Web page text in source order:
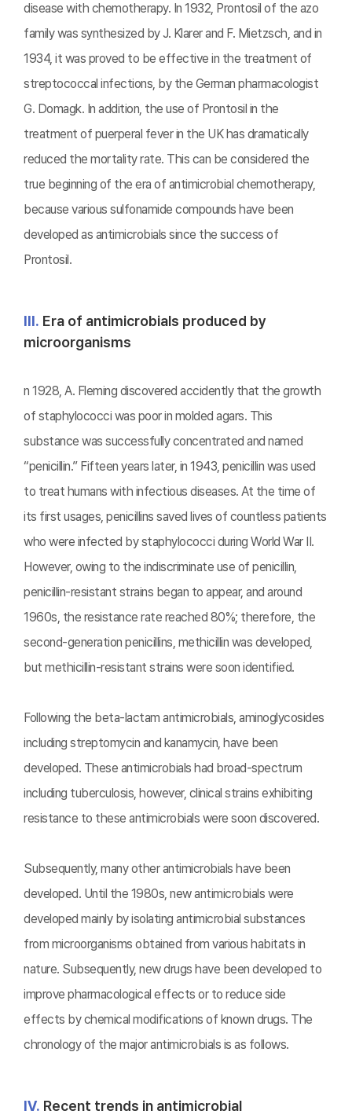
disease with chemotherapy. In 1932, Prontosil of the azo
family was synthesized by J. Klarer and F. Mietzsch, and in
1934, it was proved to be effective in the treatment of
streptococcal infections, by the German pharmacologist
G. Domagk. In addition, the use of Prontosil in the
treatment of puerperal fever in the UK has dramatically
reduced the mortality rate. This can be considered the
true beginning of the era of antimicrobial chemotherapy,
because various sulfonamide compounds have been
developed as antimicrobials since the success of
Prontosil.
Ⅲ. Era of antimicrobials produced by
microorganisms
n 1928, A. Fleming discovered accidently that the growth
of staphylococci was poor in molded agars. This
substance was successfully concentrated and named
“penicillin.” Fifteen years later, in 1943, penicillin was used
to treat humans with infectious diseases. At the time of
its first usages, penicillins saved lives of countless patients
who were infected by staphylococci during World War II.
However, owing to the indiscriminate use of penicillin,
penicillin-resistant strains began to appear, and around
1960s, the resistance rate reached 80%; therefore, the
second-generation penicillins, methicillin was developed,
but methicillin-resistant strains were soon identified.
Following the beta-lactam antimicrobials, aminoglycosides
including streptomycin and kanamycin, have been
developed. These antimicrobials had broad-spectrum
including tuberculosis, however, clinical strains exhibiting
resistance to these antimicrobials were soon discovered.
Subsequently, many other antimicrobials have been
developed. Until the 1980s, new antimicrobials were
developed mainly by isolating antimicrobial substances
from microorganisms obtained from various habitats in
nature. Subsequently, new drugs have been developed to
improve pharmacological effects or to reduce side
effects by chemical modifications of known drugs. The
chronology of the major antimicrobials is as follows.
Ⅳ. Recent trends in antimicrobial